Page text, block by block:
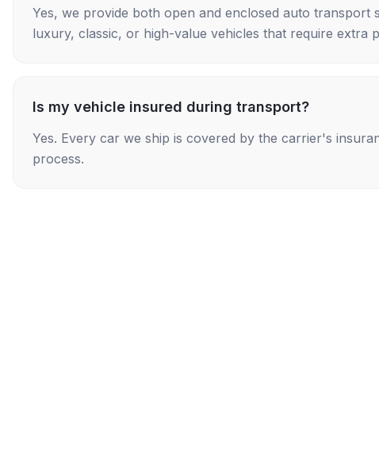
Yes, we provide both open and enclosed auto transport
luxury, classic, or high-value vehicles that require extra
Is my vehicle insured during transport?
Yes. Every car we ship is covered by the carrier's
process.